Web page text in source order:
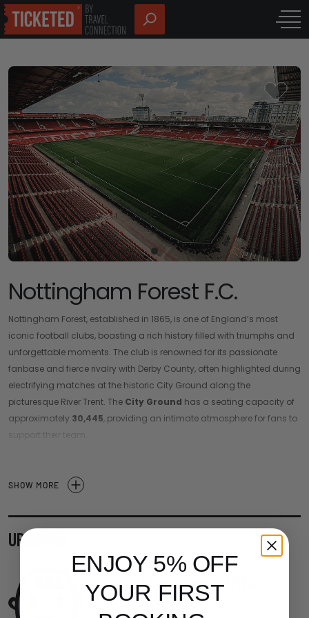
Nottingham Forest F.C.
Nottingham Forest, established in 1865, is one of England’s most
iconic football clubs, boasting a rich history filled with triumphs and
unforgettable moments. The club is renowned for its passionate
fanbase and fierce rivalry with Derby County, often highlighted during
electrifying matches at the historic City Ground along the
picturesque River Trent. The City Ground has a seating capacity of
approximately 30,445, providing an intimate atmosphere for fans to
support their team.
in the late 1970s under the legendary manager Brian Clough,
Nottingham Forest has left an indelible mark on English football. The
ambition as they strive for success in the Premier League.
competitive squad and nurturing young talent, aiming to reclaim its
place among the elite clubs in England. A match day experience at
the City Ground is a thrilling event, filled with the electric atmosphere
SHOW MORE
UPCOMING
Looking a little
empty
ENJOY 5% OFF
YOUR FIRST